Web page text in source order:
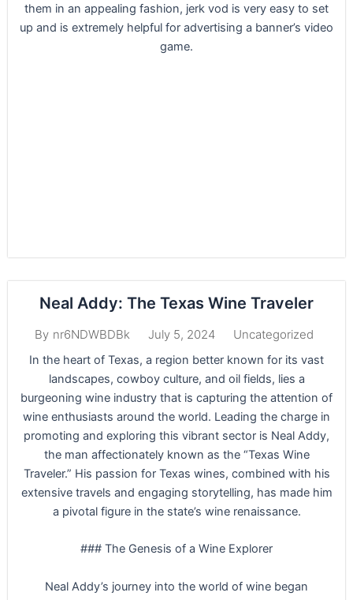
them in an appealing fashion, jerk vod is very easy to set
up and is extremely helpful for advertising a banner’s video
game.
Neal Addy: The Texas Wine Traveler
By nr6NDWBDBk July 5, 2024 Uncategorized
In the heart of Texas, a region better known for its vast
landscapes, cowboy culture, and oil fields, lies a
burgeoning wine industry that is capturing the attention of
wine enthusiasts around the world. Leading the charge in
promoting and exploring this vibrant sector is Neal Addy,
the man affectionately known as the “Texas Wine
Traveler.” His passion for Texas wines, combined with his
extensive travels and engaging storytelling, has made him
a pivotal figure in the state’s wine renaissance.
### The Genesis of a Wine Explorer
Neal Addy’s journey into the world of wine began